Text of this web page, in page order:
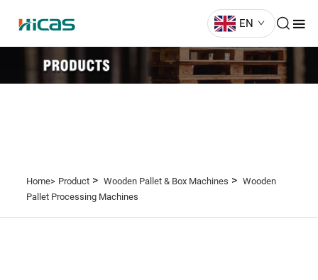
EN
Home> Product> Wooden Pallet & Box Machines > Wooden
Pallet Processing Machines